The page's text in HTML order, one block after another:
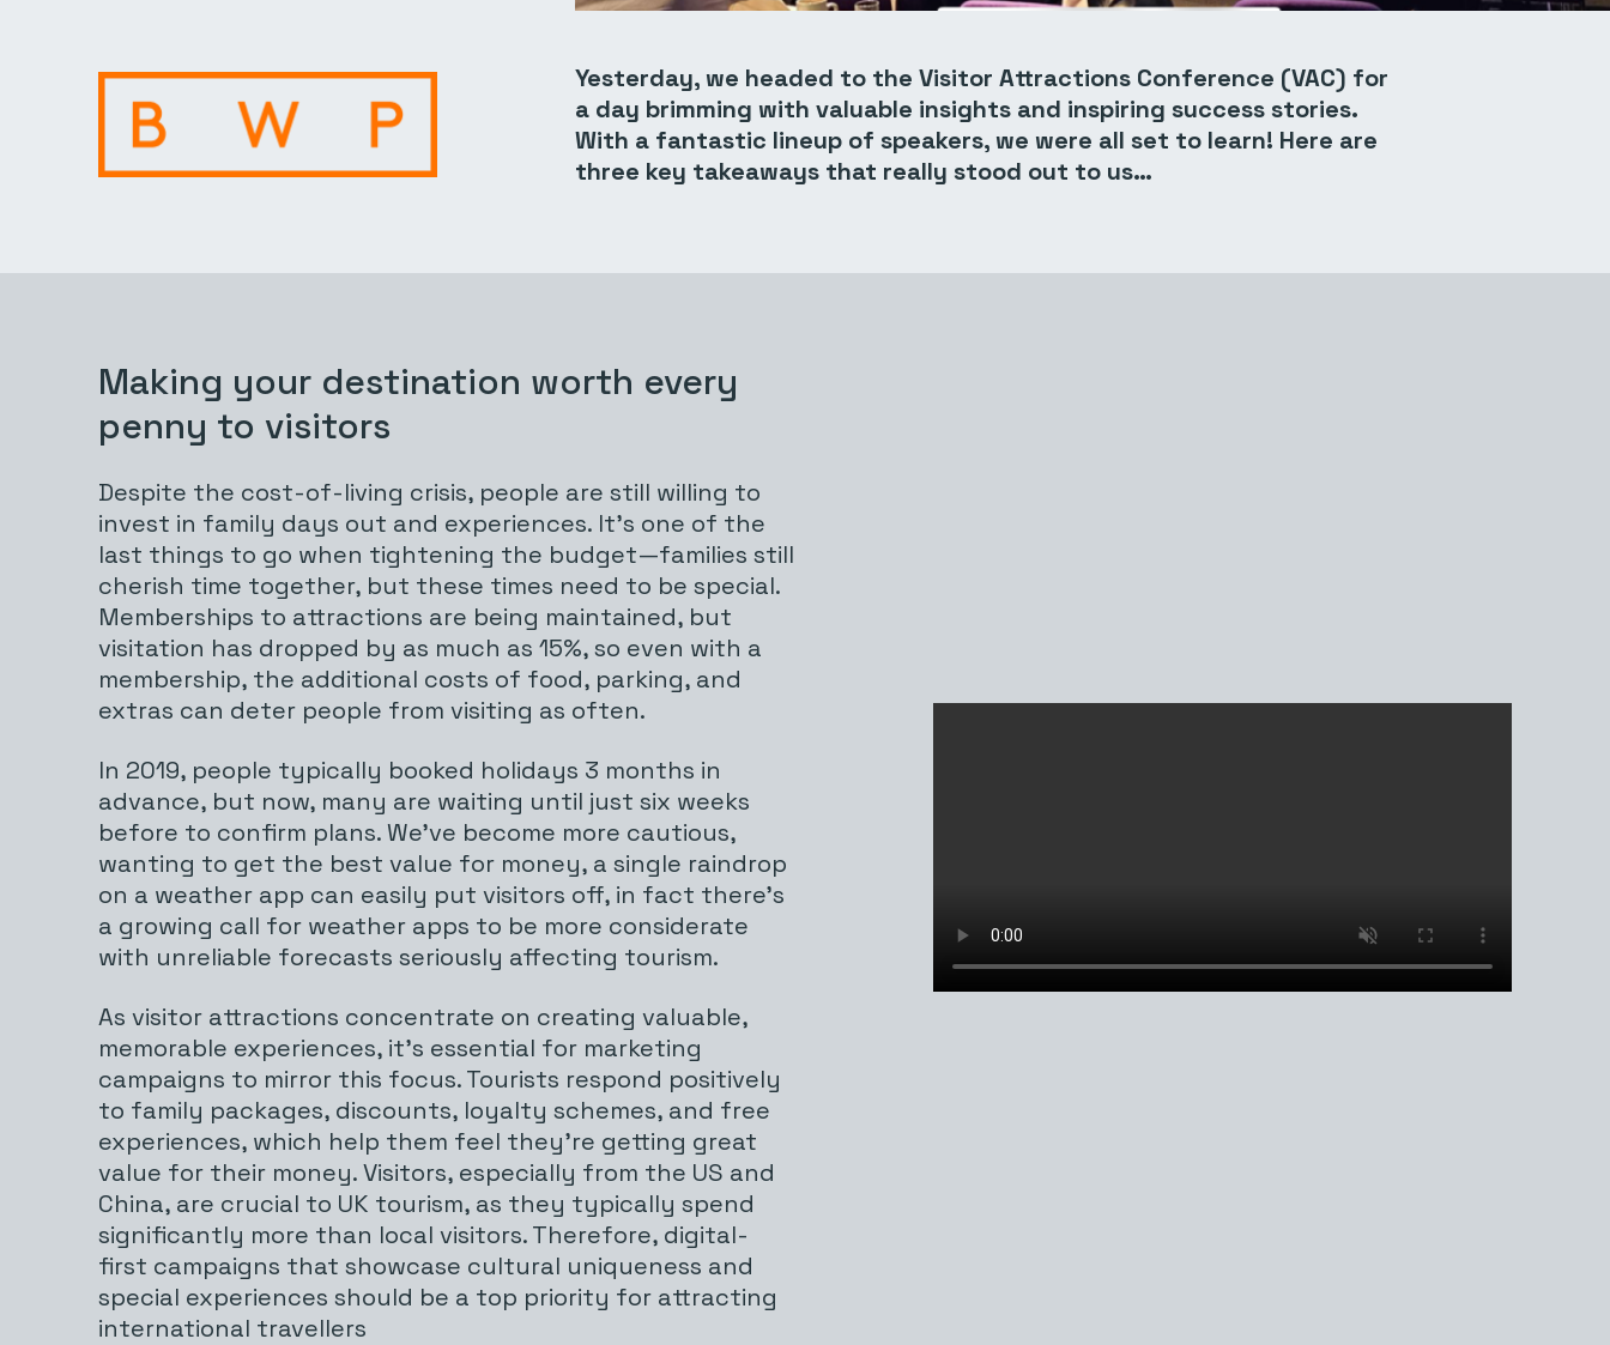
Yesterday, we headed to the Visitor Attractions Conference (VAC) for
a day brimming with valuable insights and inspiring success stories.
With a fantastic lineup of speakers, we were all set to learn! Here are
three key takeaways that really stood out to us…
Making your destination worth every
penny to visitors
Despite the cost-of-living crisis, people are still willing to
invest in family days out and experiences. It’s one of the
last things to go when tightening the budget—families still
cherish time together, but these times need to be special.
Memberships to attractions are being maintained, but
visitation has dropped by as much as 15%, so even with a
membership, the additional costs of food, parking, and
extras can deter people from visiting as often.
In 2019, people typically booked holidays 3 months in
advance, but now, many are waiting until just six weeks
before to confirm plans. We’ve become more cautious,
wanting to get the best value for money, a single raindrop
on a weather app can easily put visitors off, in fact there’s
a growing call for weather apps to be more considerate
with unreliable forecasts seriously affecting tourism.
As visitor attractions concentrate on creating valuable,
memorable experiences, it’s essential for marketing
campaigns to mirror this focus. Tourists respond positively
to family packages, discounts, loyalty schemes, and free
experiences, which help them feel they’re getting great
value for their money. Visitors, especially from the US and
China, are crucial to UK tourism, as they typically spend
significantly more than local visitors. Therefore, digital-
first campaigns that showcase cultural uniqueness and
special experiences should be a top priority for attracting
international travellers